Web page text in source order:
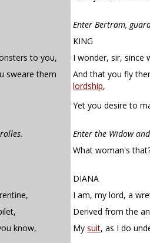
Enter Bertram,
KING
to you,
I wonder, sir, since
sweare them
And that you fly
lordship,
Yet you desire to
Enter the Widow
What woman's
DIANA
I am, my lord, a
Derived from the
know, My suit, as I do